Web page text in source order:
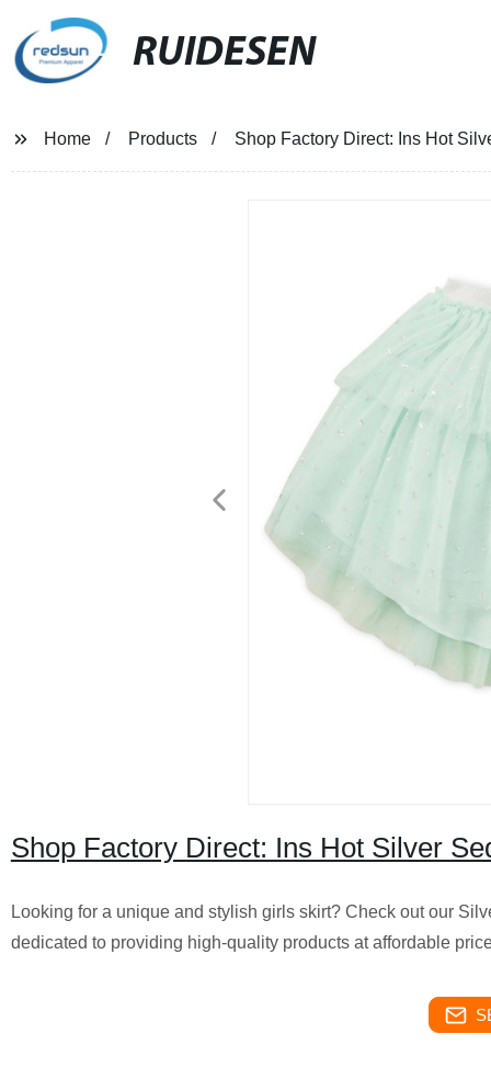
RUIDESEN
Home Products Shop Factory Direct: Ins Hot
Shop Factory Direct: Ins Hot Silver
Looking for a unique and stylish girls skirt? Check out our
dedicated to providing high-quality products at affordable